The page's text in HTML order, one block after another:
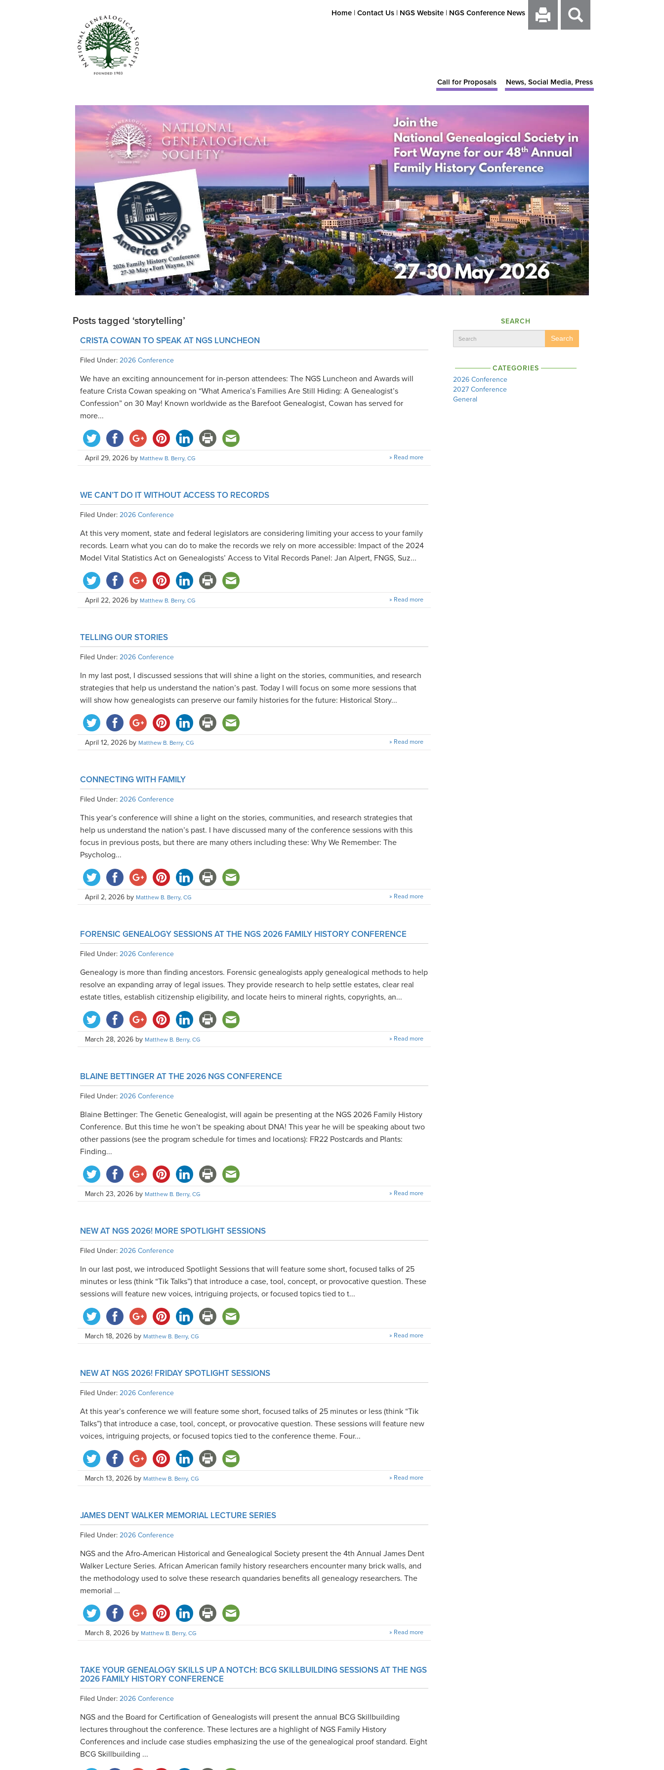
Home |Contact Us | NGS Website | NGS Conference News
Call for Proposals News, Social Media, Press
Posts tagged ‘storytelling’
CRISTA COWAN TO SPEAK AT NGS LUNCHEON
Filed Under: 2026 Conference
We have an exciting announcement for in-person attendees: The NGS Luncheon and Awards will
feature Crista Cowan speaking on “What America’s Families Are Still Hiding: A Genealogist’s
Confession” on 30 May! Known worldwide as the Barefoot Genealogist, Cowan has served for
more...
April 29, 2026 by Matthew B. Berry, CG » Read more
WE CAN’T DO IT WITHOUT ACCESS TO RECORDS
Filed Under: 2026 Conference
At this very moment, state and federal legislators are considering limiting your access to your family
records. Learn what you can do to make the records we rely on more accessible: Impact of the 2024
Model Vital Statistics Act on Genealogists’ Access to Vital Records Panel: Jan Alpert, FNGS, Suz...
April 22, 2026 by Matthew B. Berry, CG » Read more
TELLING OUR STORIES
Filed Under: 2026 Conference
In my last post, I discussed sessions that will shine a light on the stories, communities, and research
strategies that help us understand the nation’s past. Today I will focus on some more sessions that
will show how genealogists can preserve our family histories for the future: Historical Story...
April 12, 2026 by Matthew B. Berry, CG » Read more
CONNECTING WITH FAMILY
Filed Under: 2026 Conference
This year’s conference will shine a light on the stories, communities, and research strategies that
help us understand the nation’s past. I have discussed many of the conference sessions with this
focus in previous posts, but there are many others including these: Why We Remember: The
Psycholog...
April 2, 2026 by Matthew B. Berry, CG » Read more
FORENSIC GENEALOGY SESSIONS AT THE NGS 2026 FAMILY HISTORY CONFERENCE
Filed Under: 2026 Conference
Genealogy is more than finding ancestors. Forensic genealogists apply genealogical methods to help
resolve an expanding array of legal issues. They provide research to help settle estates, clear real
estate titles, establish citizenship eligibility, and locate heirs to mineral rights, copyrights, an...
March 28, 2026 by Matthew B. Berry, CG » Read more
BLAINE BETTINGER AT THE 2026 NGS CONFERENCE
Filed Under: 2026 Conference
Blaine Bettinger: The Genetic Genealogist, will again be presenting at the NGS 2026 Family History
Conference. But this time he won’t be speaking about DNA! This year he will be speaking about two
other passions (see the program schedule for times and locations): FR22 Postcards and Plants:
Finding...
March 23, 2026 by Matthew B. Berry, CG » Read more
NEW AT NGS 2026! MORE SPOTLIGHT SESSIONS
Filed Under: 2026 Conference
In our last post, we introduced Spotlight Sessions that will feature some short, focused talks of 25
minutes or less (think “Tik Talks”) that introduce a case, tool, concept, or provocative question. These
sessions will feature new voices, intriguing projects, or focused topics tied to t...
March 18, 2026 by Matthew B. Berry, CG » Read more
NEW AT NGS 2026! FRIDAY SPOTLIGHT SESSIONS
Filed Under: 2026 Conference
At this year’s conference we will feature some short, focused talks of 25 minutes or less (think “Tik
Talks”) that introduce a case, tool, concept, or provocative question. These sessions will feature new
voices, intriguing projects, or focused topics tied to the conference theme. Four...
March 13, 2026 by Matthew B. Berry, CG » Read more
JAMES DENT WALKER MEMORIAL LECTURE SERIES
Filed Under: 2026 Conference
NGS and the Afro-American Historical and Genealogical Society present the 4th Annual James Dent
Walker Lecture Series. African American family history researchers encounter many brick walls, and
the methodology used to solve these research quandaries benefits all genealogy researchers. The
memorial ...
March 8, 2026 by Matthew B. Berry, CG » Read more
TAKE YOUR GENEALOGY SKILLS UP A NOTCH: BCG SKILLBUILDING SESSIONS AT THE NGS
2026 FAMILY HISTORY CONFERENCE
Filed Under: 2026 Conference
NGS and the Board for Certification of Genealogists will present the annual BCG Skillbuilding
lectures throughout the conference. These lectures are a highlight of NGS Family History
Conferences and include case studies emphasizing the use of the genealogical proof standard. Eight
BCG Skillbuilding ...
SEARCH
Search
CATEGORIES
2026 Conference
2027 Conference
General